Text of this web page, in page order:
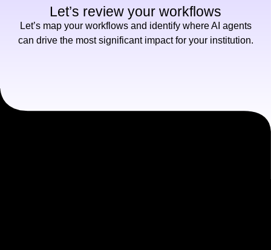
Let’s review your workflows
Let’s map your workflows and identify where AI agents
can drive the most significant impact for your institution.